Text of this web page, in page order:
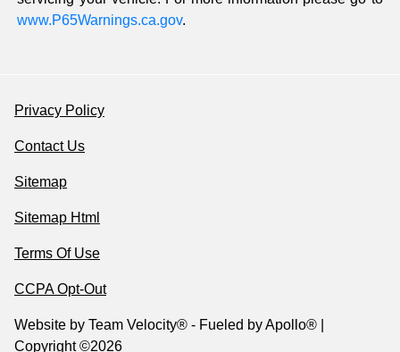
www.P65Warnings.ca.gov.
Privacy Policy
Contact Us
Sitemap
Sitemap Html
Terms Of Use
CCPA Opt-Out
Website by Team Velocity® - Fueled by Apollo® |
Copyright ©2026